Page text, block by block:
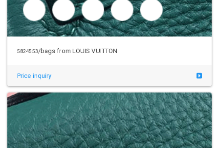
5824553/bags from LOUIS VUITTON
Price inquiry